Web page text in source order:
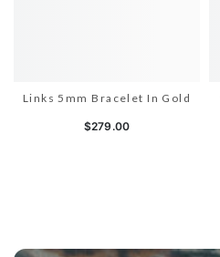
Links 5mm Bracelet In Gold
$279.00